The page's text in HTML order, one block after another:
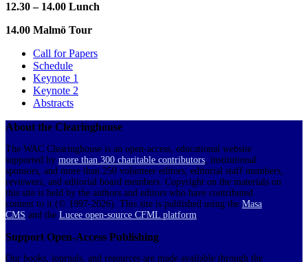
12.30 – 14.00 Lunch
14.00 Malmö Tour
Call for Papers
Schedule
Keynote 1
Keynote 2
Abstracts
About the Clearinghouse
The WAC Clearinghouse is an open-access, educational website
supported by more than 300 charitable contributors, institutional
sponsors, and more than 250 volunteer editors, editorial staff members,
reviewers, and editorial board members. Copyright on the materials on
this site is held by the authors and editors who have contributed
content to it (© 1997-2026). This site is published using the Masa
CMS and the Lucee open-source CFML platform.
Support Open-Access Publishing
Our books, journals, and resources are made available through the